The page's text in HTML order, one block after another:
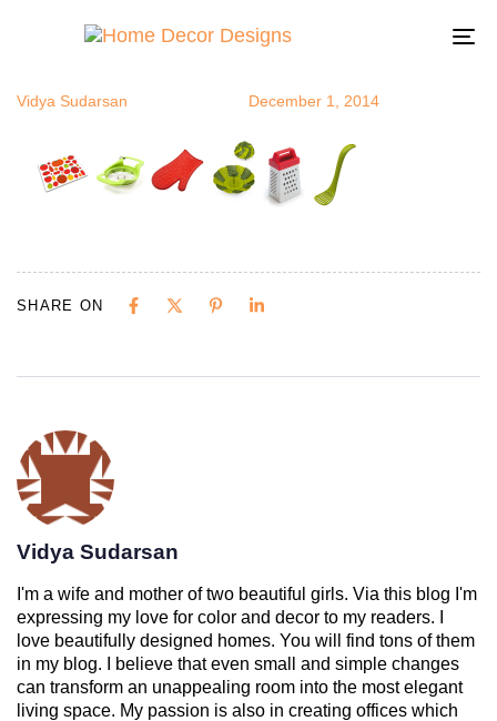
kitchentools
Vidya Sudarsan December 1, 2014
SHARE ON
Vidya Sudarsan
I'm a wife and mother of two beautiful girls. Via this blog I'm
expressing my love for color and decor to my readers. I
love beautifully designed homes. You will find tons of them
in my blog. I believe that even small and simple changes
can transform an unappealing room into the most elegant
living space. My passion is also in creating offices which